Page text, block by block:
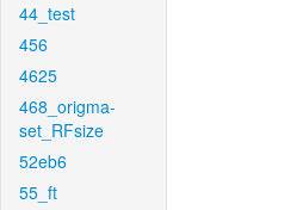
44_test
456
4625
468_origma-
set_RFsize
52eb6
55_ft